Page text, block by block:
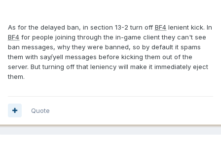
As for the delayed ban, in section 13-2 turn off BF4 lenient kick. In
BF4 for people joining through the in-game client they can't see
ban messages, why they were banned, so by default it spams
them with say/yell messages before kicking them out of the
server. But turning off that leniency will make it immediately eject
them.
Quote